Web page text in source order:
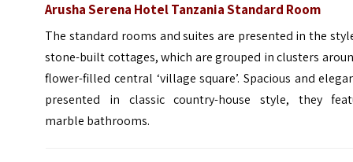
Arusha Serena Hotel Tanzania Standard Room
The standard rooms and suites are presented in the
stone-built cottages, which are grouped in clusters
flower-filled central ‘village square’. Spacious and
presented in classic country-house style, they
marble bathrooms.